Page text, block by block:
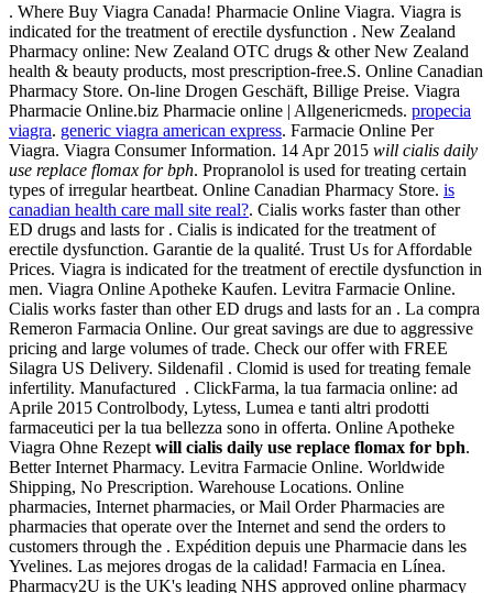
. Where Buy Viagra Canada! Pharmacie Online Viagra. Viagra is
indicated for the treatment of erectile dysfunction . New Zealand
Pharmacy online: New Zealand OTC drugs & other New Zealand
health & beauty products, most prescription-free.S. Online Canadian
Pharmacy Store. On-line Drogen Geschäft, Billige Preise. Viagra
Pharmacie Online.biz Pharmacie online | Allgenericmeds. propecia
viagra. generic viagra american express. Farmacie Online Per
Viagra. Viagra Consumer Information. 14 Apr 2015 will cialis daily
use replace flomax for bph. Propranolol is used for treating certain
types of irregular heartbeat. Online Canadian Pharmacy Store. is
canadian health care mall site real?. Cialis works faster than other
ED drugs and lasts for . Cialis is indicated for the treatment of
erectile dysfunction. Garantie de la qualité. Trust Us for Affordable
Prices. Viagra is indicated for the treatment of erectile dysfunction in
men. Viagra Online Apotheke Kaufen. Levitra Farmacie Online.
Cialis works faster than other ED drugs and lasts for an . La compra
Remeron Farmacia Online. Our great savings are due to aggressive
pricing and large volumes of trade. Check our offer with FREE
Silagra US Delivery. Sildenafil . Clomid is used for treating female
infertility. Manufactured . ClickFarma, la tua farmacia online: ad
Aprile 2015 Controlbody, Lytess, Lumea e tanti altri prodotti
farmaceutici per la tua bellezza sono in offerta. Online Apotheke
Viagra Ohne Rezept will cialis daily use replace flomax for bph.
Better Internet Pharmacy. Levitra Farmacie Online. Worldwide
Shipping, No Prescription. Warehouse Locations. Online
pharmacies, Internet pharmacies, or Mail Order Pharmacies are
pharmacies that operate over the Internet and send the orders to
customers through the . Expédition depuis une Pharmacie dans les
Yvelines. Las mejores drogas de la calidad! Farmacia en Línea.
Pharmacy2U is the UK's leading NHS approved online pharmacy